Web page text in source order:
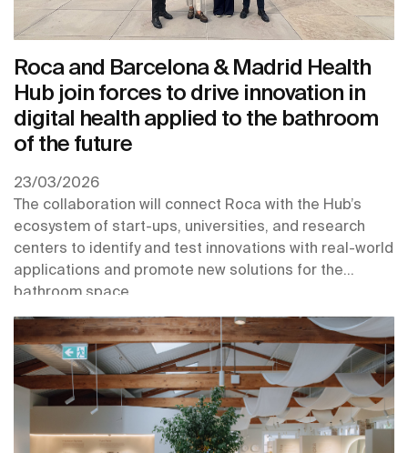
Roca and Barcelona & Madrid Health
Hub join forces to drive innovation in
digital health applied to the bathroom
of the future
23/03/2026
The collaboration will connect Roca with the Hub’s
ecosystem of start-ups, universities, and research
centers to identify and test innovations with real-world
applications and promote new solutions for the
bathroom space.